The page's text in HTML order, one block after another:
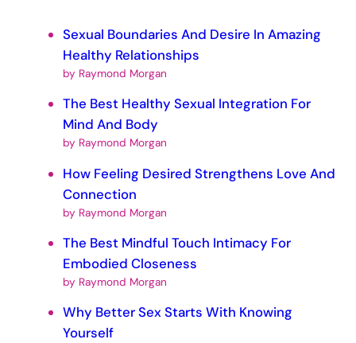
Sexual Boundaries And Desire In Amazing
Healthy Relationships
by Raymond Morgan
The Best Healthy Sexual Integration For
Mind And Body
by Raymond Morgan
How Feeling Desired Strengthens Love And
Connection
by Raymond Morgan
The Best Mindful Touch Intimacy For
Embodied Closeness
by Raymond Morgan
Why Better Sex Starts With Knowing
Yourself